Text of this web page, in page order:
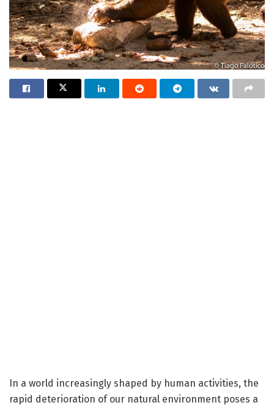
In a world increasingly shaped by human activities, the
rapid deterioration of our natural environment poses a